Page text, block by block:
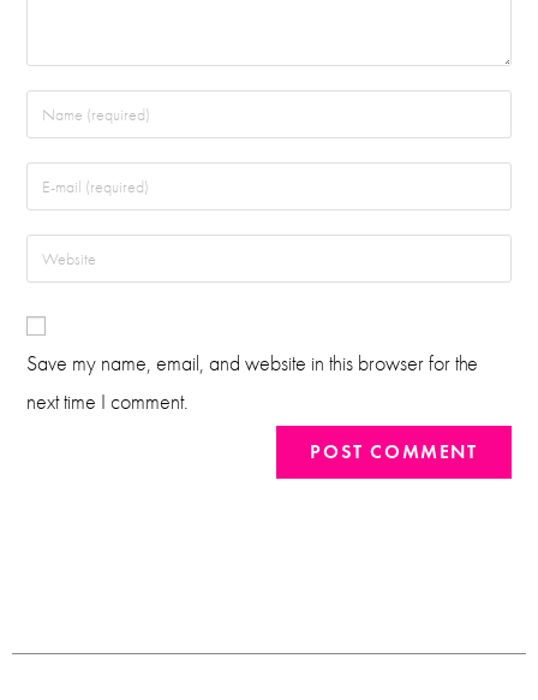
Save my name, email, and website in this browser for the
next time I comment.